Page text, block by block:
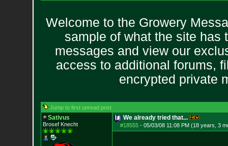
Welcome to the Growery
sample of what the site has
messages and view our
access to additional forums,
encrypted private
Jump to first unread post
Sativus
Brosef Knecht
We already tried that...
#18555- 05/03/08 11:08 PM (18 years, 3